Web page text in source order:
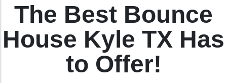
The Best Bounce
House Kyle TX Has
to Offer!